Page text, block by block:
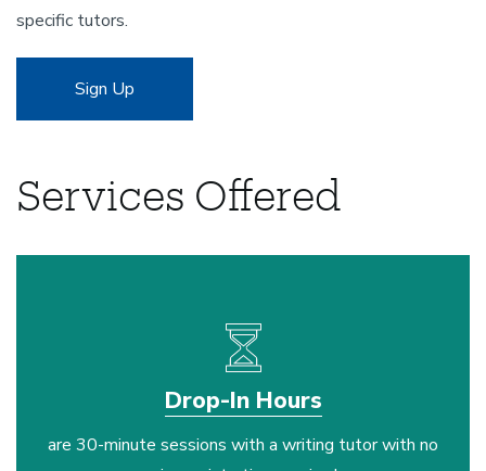
specific tutors.
Sign Up
Services Offered
Drop-In Hours
are 30-minute sessions with a writing tutor with no